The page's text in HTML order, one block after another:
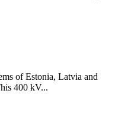
of Estonia, Latvia and
400 kV...